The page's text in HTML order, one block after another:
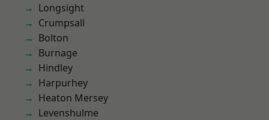
Longsight
Crumpsall
Bolton
Burnage
Hindley
Harpurhey
Heaton Mersey
Levenshulme